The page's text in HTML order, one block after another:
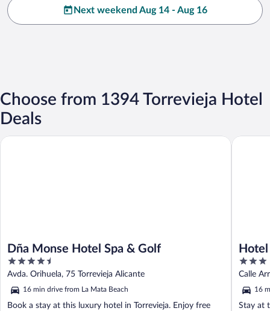
Next weekend Aug 14 - Aug 16
Choose from 1394 Torrevieja Hotel
Deals
Dña Monse Hotel Spa & Golf
4.5
out
of
5
Avda. Orihuela, 75 Torrevieja Alicante
16 min drive from La Mata Beach
Book a stay at this luxury hotel in Torrevieja. Enjoy free
Dña Monse Hotel Spa & Golf
3
out
of
5
Calle
16
Stay at
Hotel